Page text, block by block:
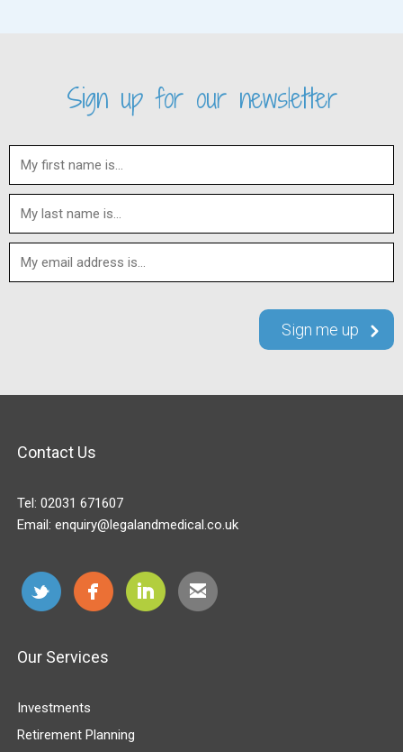
Sign up for our newsletter
Contact Us
Tel: 02031 671607
Email: enquiry@legalandmedical.co.uk
Our Services
Investments
Retirement Planning